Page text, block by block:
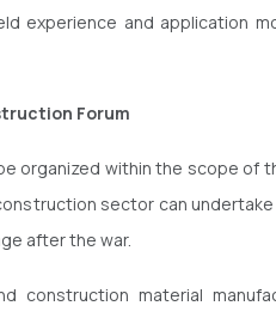
experience and application
Forum
organized within the scope of
sector can
after the war.
construction material